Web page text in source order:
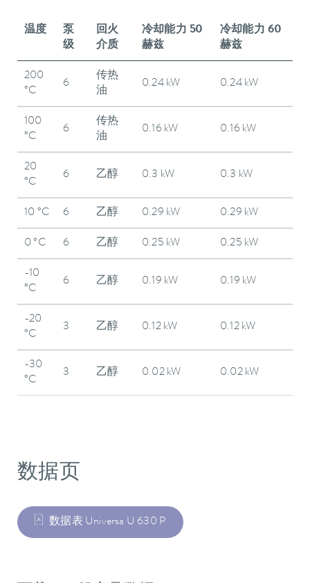
温度
泵
级
回火
介质
冷却能力 50
赫兹
冷却能力 60
赫兹
200
°C
6
传热
油
0.24 kW 0.24 kW
100
°C
6
传热
油
0.16 kW 0.16 kW
20
°C
6 乙醇 0.3 kW 0.3 kW
10 °C 6 乙醇 0.29 kW 0.29 kW
0 °C 6 乙醇 0.25 kW 0.25 kW
-10
°C
6 乙醇 0.19 kW 0.19 kW
-20
°C
3 乙醇 0.12 kW 0.12 kW
-30
°C
3 乙醇 0.02 kW 0.02 kW
数据页
数据表 Universa U 630 P